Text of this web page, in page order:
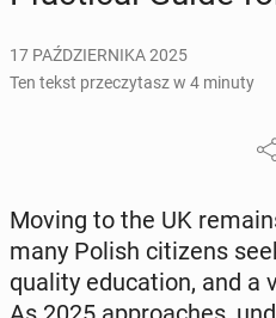
17 PAŹDZIERNIKA 2025
Ten tekst przeczytasz w 4 minuty
Moving to the UK
many Polish ci­ti­zens
quality edu­ca­tion, and a